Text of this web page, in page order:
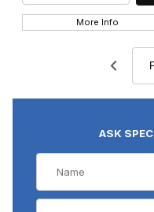
More Info
ASK